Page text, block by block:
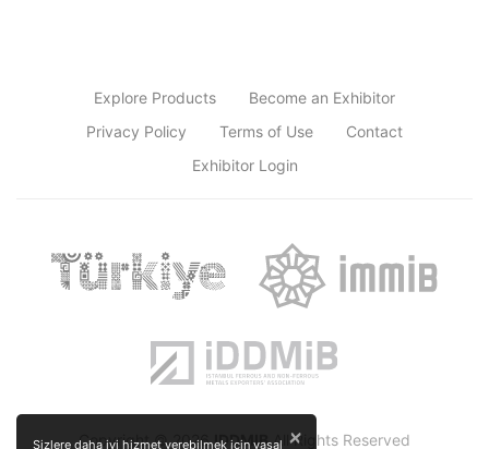
Explore Products
Become an Exhibitor
Privacy Policy
Terms of Use
Contact
Exhibitor Login
Copyright © 2026IDDMIBAll Rights Reserved
×
Sizlere daha iyi hizmet verebilmek için yasal